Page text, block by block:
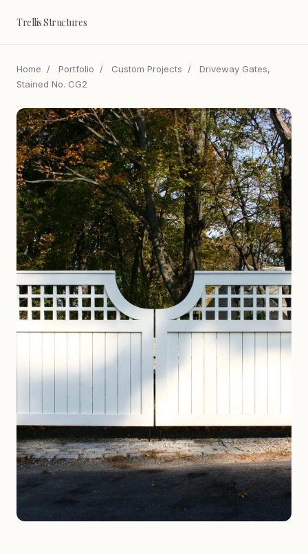
Trellis Structures
Home / Portfolio / Custom Projects /
Driveway Gates,
Stained No. CG2